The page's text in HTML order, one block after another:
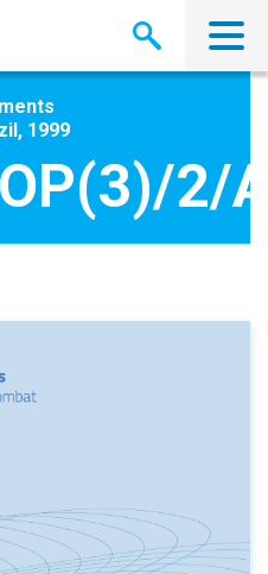
1999
2/